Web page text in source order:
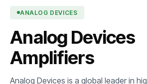
ANALOG DEVICES
Analog Devices
Amplifiers
Analog Devices is a global leader in